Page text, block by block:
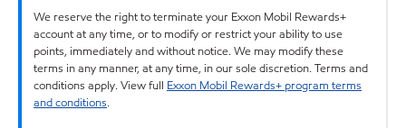
We reserve the right to terminate your Exxon Mobil Rewards+
account at any time, or to modify or restrict your ability to use
points, immediately and without notice. We may modify these
terms in any manner, at any time, in our sole discretion. Terms and
conditions apply. View full Exxon Mobil Rewards+ program terms
and conditions.